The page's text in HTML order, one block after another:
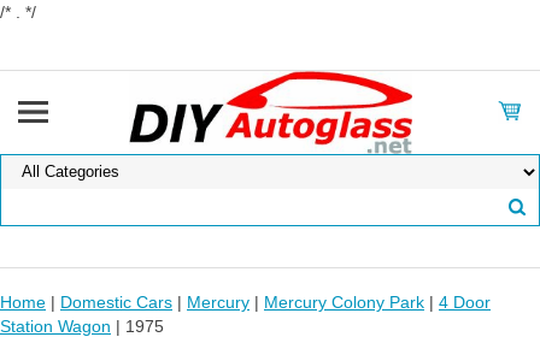
/* . */
Home | Domestic Cars | Mercury | Mercury Colony Park | 4 Door
Station Wagon | 1975